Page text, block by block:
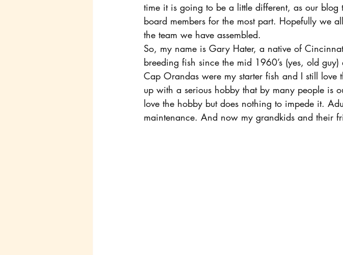
time it is going to be a little different, as our blog
board members for the most part. Hopefully we
the team we have assembled.
So, my name is Gary Hater, a native of
breeding fish since the mid 1960’s (yes, old
Cap Orandas were my starter fish and I still
up with a serious hobby that by many people is
love the hobby but does nothing to impede it.
maintenance. And now my grandkids and their